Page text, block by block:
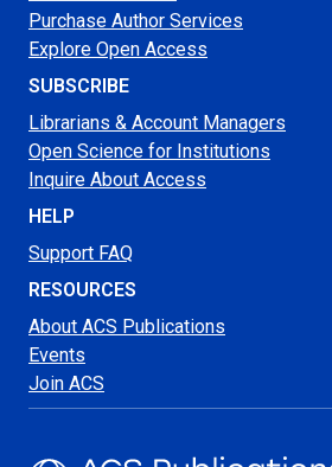
Purchase Author Services
Explore Open Access
SUBSCRIBE
Librarians & Account Managers
Open Science for Institutions
Inquire About Access
HELP
Support FAQ
RESOURCES
About ACS Publications
Events
Join ACS